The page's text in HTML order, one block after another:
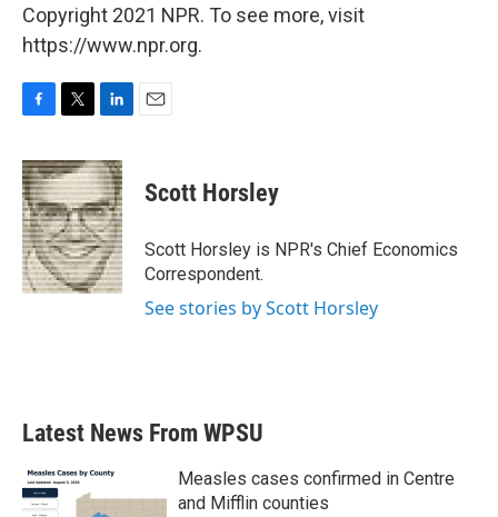
Copyright 2021 NPR. To see more, visit
https://www.npr.org.
c
e
b
o
o
k
i
t
t
e
r
n
k
e
d
I
n
Scott Horsley
Scott Horsley is NPR's Chief Economics
Correspondent.
See stories by Scott Horsley
Latest News From WPSU
Measles cases confirmed in Centre
and Mifflin counties